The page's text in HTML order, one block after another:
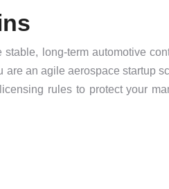
long-term automotive
are an agile aerospace startup
rules to protect your